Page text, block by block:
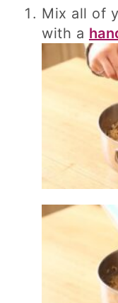
Mix all of
with a